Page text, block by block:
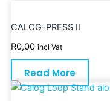
CALOG-PRESS II
R0,00 incl Vat
Read More